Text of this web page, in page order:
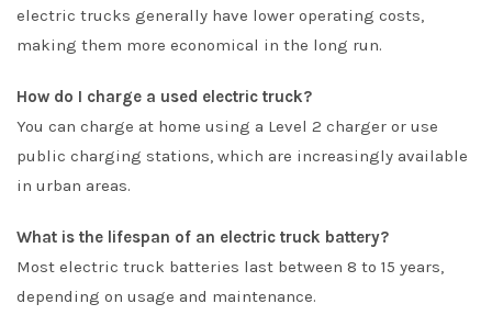
electric trucks generally have lower operating costs,
making them more economical in the long run.
How do I charge a used electric truck?
You can charge at home using a Level 2 charger or use
public charging stations, which are increasingly available
in urban areas.
What is the lifespan of an electric truck battery?
Most electric truck batteries last between 8 to 15 years,
depending on usage and maintenance.